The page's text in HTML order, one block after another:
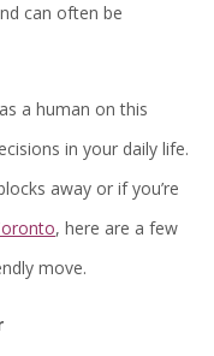
can often be
a human on this
in your daily life.
away or if you’re
, here are a few
move.